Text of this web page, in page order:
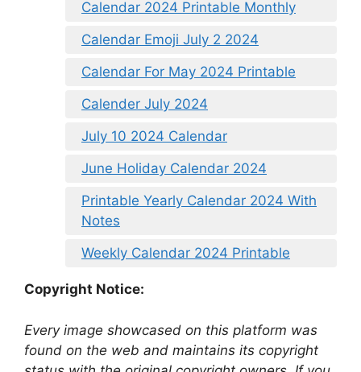
Calendar 2024 Printable Monthly
Calendar Emoji July 2 2024
Calendar For May 2024 Printable
Calender July 2024
July 10 2024 Calendar
June Holiday Calendar 2024
Printable Yearly Calendar 2024 With
Notes
Weekly Calendar 2024 Printable
Copyright Notice:
Every image showcased on this platform was
found on the web and maintains its copyright